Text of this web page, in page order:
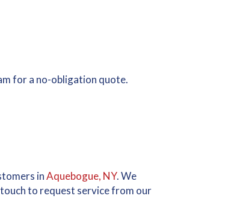
for a no-obligation quote.
inAquebogue, NY. We
to request service from our